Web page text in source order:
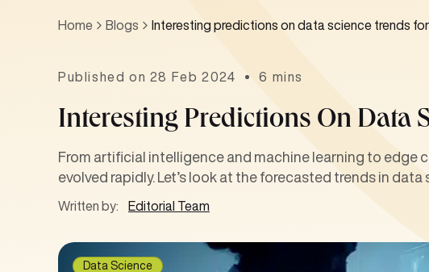
Home Blogs Interesting predictions on data science trends
Published on 28 Feb 2024 6 mins
Interesting Predictions On Data
From artificial intelligence and machine learning to edge
evolved rapidly. Let’s look at the forecasted trends in data
Written by: Editorial Team
Data Science